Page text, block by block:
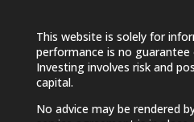
This website is solely for
performance is no
Investing involves risk and
capital.
No advice may be rendered